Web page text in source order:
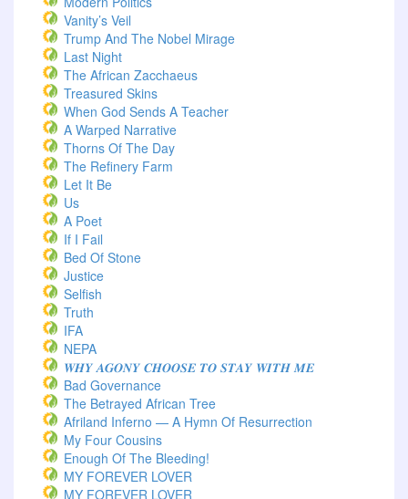
Vanity’s Veil
Trump And The Nobel Mirage
Last Night
The African Zacchaeus
Treasured Skins
When God Sends A Teacher
A Warped Narrative
Thorns Of The Day ‎
The Refinery Farm
Let It Be
Us
A Poet
If I Fail
Bed Of Stone
Justice
Selfish
Truth
IFA
NEPA
𝑾𝑯𝒀 𝑨𝑮𝑶𝑵𝒀 𝑪𝑯𝑶𝑶𝑺𝑬 𝑻𝑶 𝑺𝑻𝑨𝒀 𝑾𝑰𝑻𝑯 𝑴𝑬
Bad Governance
The Betrayed African Tree
Afriland Inferno — A Hymn Of Resurrection
My Four Cousins
Enough Of The Bleeding!
MY FOREVER LOVER
MY FOREVER LOVER